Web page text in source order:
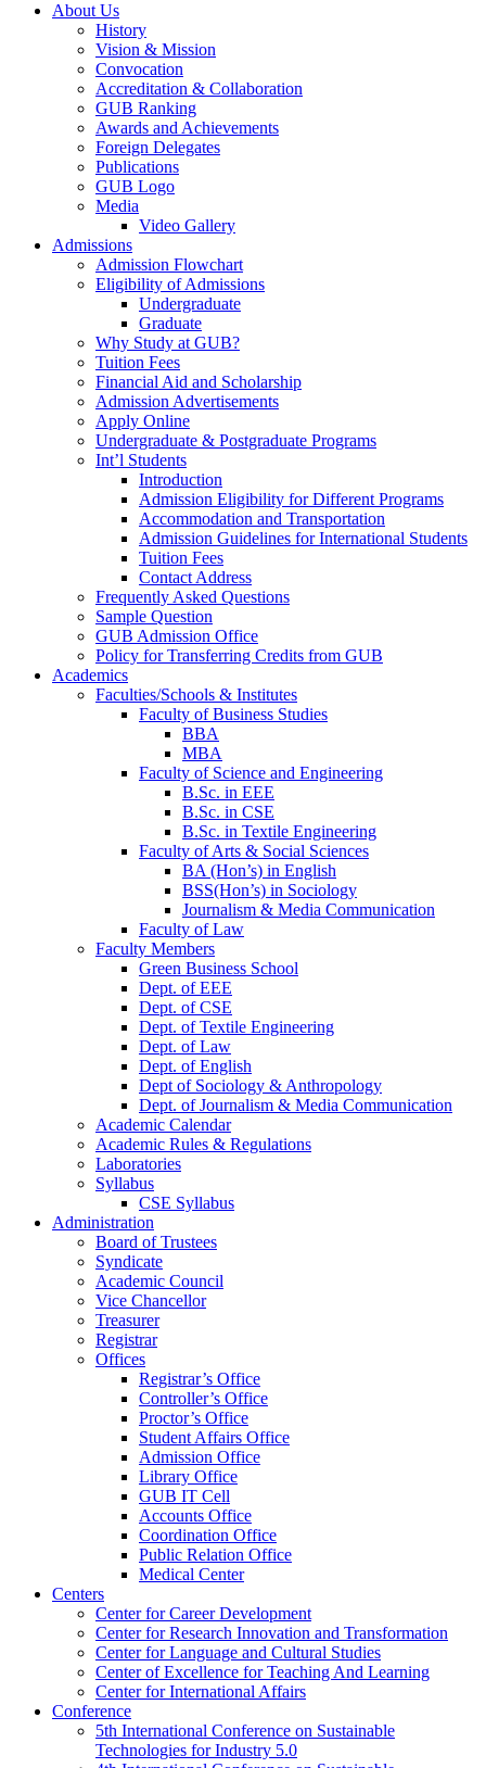
About Us
History
Vision & Mission
Convocation
Accreditation & Collaboration
GUB Ranking
Awards and Achievements
Foreign Delegates
Publications
GUB Logo
Media
Video Gallery
Admissions
Admission Flowchart
Eligibility of Admissions
Undergraduate
Graduate
Why Study at GUB?
Tuition Fees
Financial Aid and Scholarship
Admission Advertisements
Apply Online
Undergraduate & Postgraduate Programs
Int’l Students
Introduction
Admission Eligibility for Different Programs
Accommodation and Transportation
Admission Guidelines for International Students
Tuition Fees
Contact Address
Frequently Asked Questions
Sample Question
GUB Admission Office
Policy for Transferring Credits from GUB
Academics
Faculties/Schools & Institutes
Faculty of Business Studies
BBA
MBA
Faculty of Science and Engineering
B.Sc. in EEE
B.Sc. in CSE
B.Sc. in Textile Engineering
Faculty of Arts & Social Sciences
BA (Hon’s) in English
BSS(Hon’s) in Sociology
Journalism & Media Communication
Faculty of Law
Faculty Members
Green Business School
Dept. of EEE
Dept. of CSE
Dept. of Textile Engineering
Dept. of Law
Dept. of English
Dept of Sociology & Anthropology
Dept. of Journalism & Media Communication
Academic Calendar
Academic Rules & Regulations
Laboratories
Syllabus
CSE Syllabus
Administration
Board of Trustees
Syndicate
Academic Council
Vice Chancellor
Treasurer
Registrar
Offices
Registrar’s Office
Controller’s Office
Proctor’s Office
Student Affairs Office
Admission Office
Library Office
GUB IT Cell
Accounts Office
Coordination Office
Public Relation Office
Medical Center
Centers
Center for Career Development
Center for Research Innovation and Transformation
Center for Language and Cultural Studies
Center of Excellence for Teaching And Learning
Center for International Affairs
Conference
5th International Conference on Sustainable
Technologies for Industry 5.0